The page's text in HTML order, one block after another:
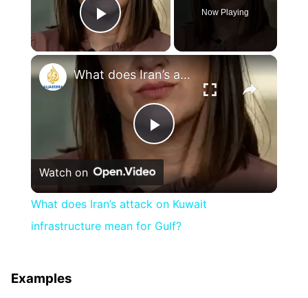
Play Video
Now Playing
×
Play
Video
What does Iran’s attack on Kuwait infrastructure mean for Gulf?
Watch on
What does Iran’s attack on Kuwait
infrastructure mean for Gulf?
Examples